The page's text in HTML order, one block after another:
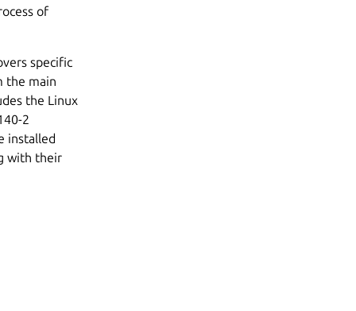
of
specific
the main
the Linux
2
installed
with their